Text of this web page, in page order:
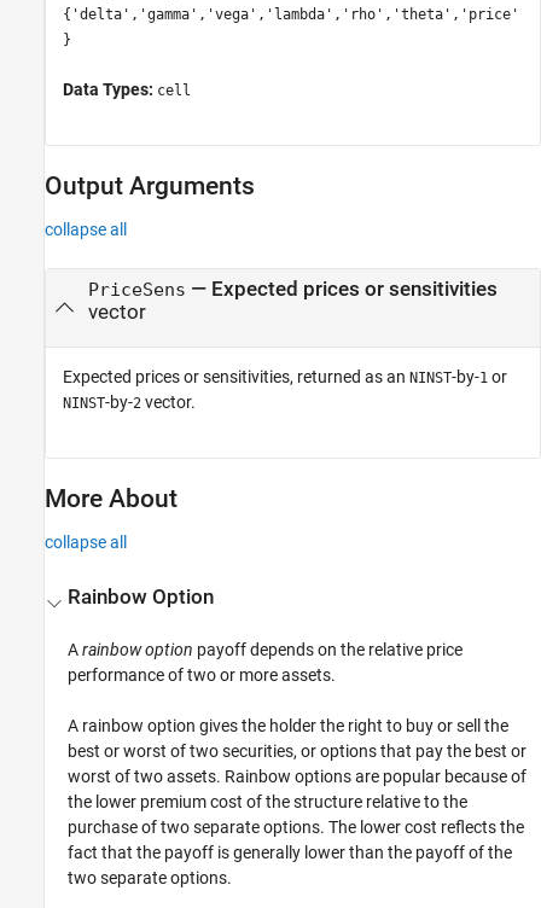
{'delta','gamma','vega','lambda','rho','theta','price'
}
Data Types: cell
Output Arguments
collapse all
PriceSens
— Expected prices or sensitivities
vector
Expected prices or sensitivities, returned as an NINST-by-1 or
NINST-by-2 vector.
More About
collapse all
Rainbow Option
Arainbow option payoff depends on the relative price
performance of two or more assets.
A rainbow option gives the holder the right to buy or sell the
best or worst of two securities, or options that pay the best or
worst of two assets. Rainbow options are popular because of
the lower premium cost of the structure relative to the
purchase of two separate options. The lower cost reflects the
fact that the payoff is generally lower than the payoff of the
two separate options.